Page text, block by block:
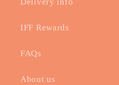
Delivery info
IFF Rewards
FAQs
About us